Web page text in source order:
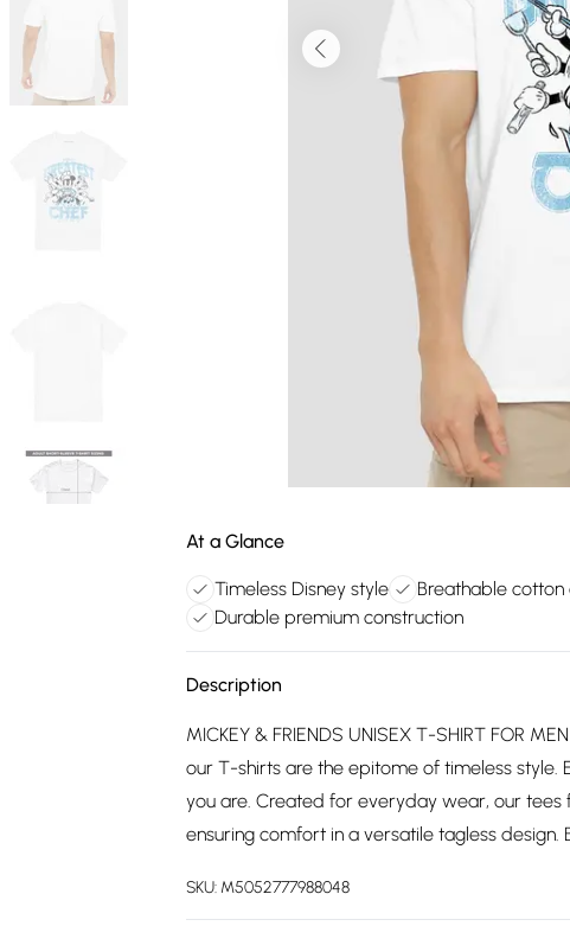
At a Glance
Timeless Disney style Breathable
Durable premium construction
Description
MICKEY & FRIENDS UNISEX T-SHIRT FOR
our T-shirts are the epitome of timeless style.
you are. Created for everyday wear, our
ensuring comfort in a versatile tagless
SKU: M5052777988048